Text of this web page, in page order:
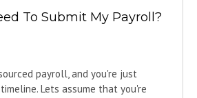
To Submit My Payroll?
payroll, and you're just
Lets assume that you're